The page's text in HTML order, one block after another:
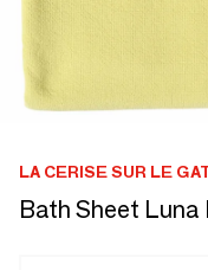
LA CERISE SUR LE
Bath Sheet Luna